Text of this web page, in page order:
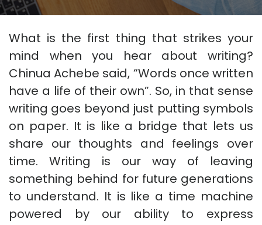
What is the first thing that strikes your
mind when you hear about writing?
Chinua Achebe said, “Words once written
have a life of their own”. So, in that sense
writing goes beyond just putting symbols
on paper. It is like a bridge that lets us
share our thoughts and feelings over
time. Writing is our way of leaving
something behind for future generations
to understand. It is like a time machine
powered by our ability to express